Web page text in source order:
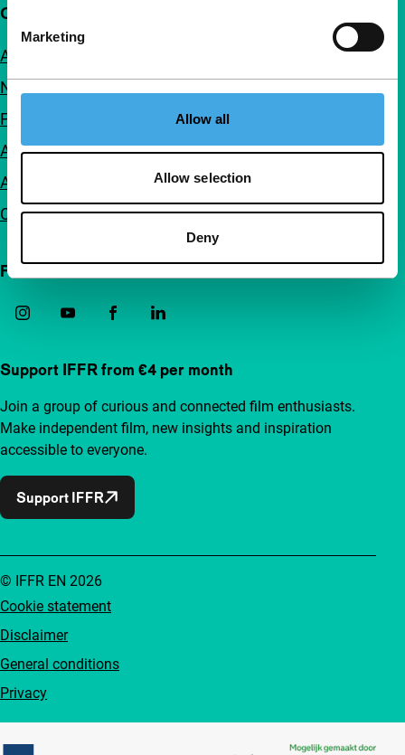
Marketing
Allow all
Allow selection
Deny
Quick links
About us
Newsletters
FAQ
Accessibility
Advertising
Contact
Follow IFFR
Support IFFR from €4 per month
Join a group of curious and connected film enthusiasts.
Make independent film, new insights and inspiration
accessible to everyone.
Support IFFR
Cookie statement
Disclaimer
General conditions
Privacy
© IFFR EN 2026